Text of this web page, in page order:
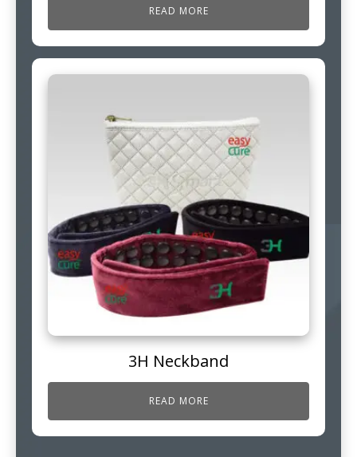
READ MORE
3H Neckband
READ MORE